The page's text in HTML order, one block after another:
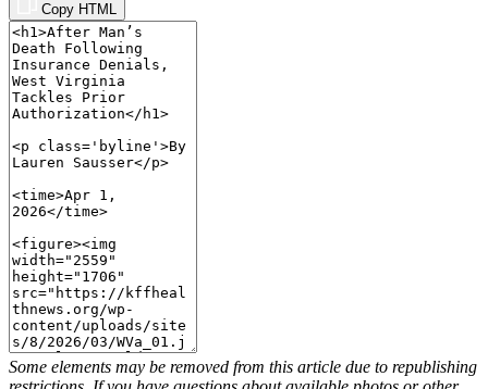
Copy HTML
Some elements may be removed from this article due to republishing